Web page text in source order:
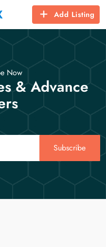
Add Listing
Now
& Advance
Subscribe